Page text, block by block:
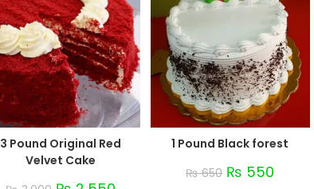
3 Pound Original Red
Velvet Cake
1 Pound Black forest
₨650 ₨ 550